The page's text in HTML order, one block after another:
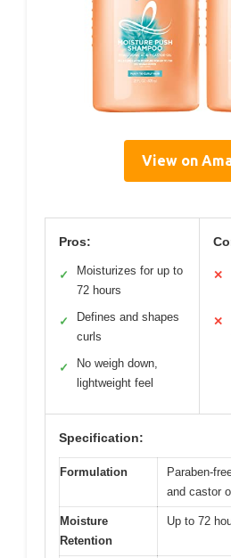
View on
Pros:
✓
Moisturizes for up to
72 hours
✓
Defines and shapes
curls
✓
No weigh down,
lightweight feel
✕
✕
Specification:
Formulation
Paraben-
and castor
Moisture
Retention
Up to 72